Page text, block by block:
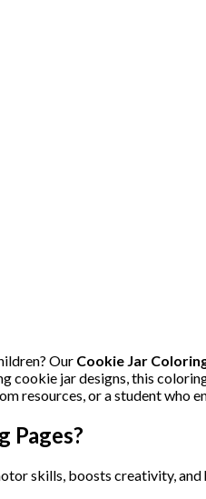
Our Cookie Jar
cookie jar designs, this
resources, or a student who
Pages?
skills, boosts creativity, and